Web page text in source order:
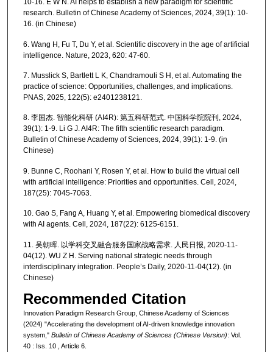
10-16. E W N. AI helps to establish a new paradigm for scientific
research. Bulletin of Chinese Academy of Sciences, 2024, 39(1): 10-
16. (in Chinese)
6. Wang H, Fu T, Du Y, et al. Scientific discovery in the age of artificial
intelligence. Nature, 2023, 620: 47-60.
7. Musslick S, Bartlett L K, Chandramouli S H, et al. Automating the
practice of science: Opportunities, challenges, and implications.
PNAS, 2025, 122(5): e2401238121.
8. 李国杰. 智能化科研 (AI4R): 第五科研范式. 中国科学院院刊, 2024,
39(1): 1-9. Li G J. AI4R: The fifth scientific research paradigm.
Bulletin of Chinese Academy of Sciences, 2024, 39(1): 1-9. (in
Chinese)
9. Bunne C, Roohani Y, Rosen Y, et al. How to build the virtual cell
with artificial intelligence: Priorities and opportunities. Cell, 2024,
187(25): 7045-7063.
10. Gao S, Fang A, Huang Y, et al. Empowering biomedical discovery
with AI agents. Cell, 2024, 187(22): 6125-6151.
11. 吴朝晖. 以学科交叉融合服务国家战略需求. 人民日报, 2020-11-
04(12). WU Z H. Serving national strategic needs through
interdisciplinary integration. People’s Daily, 2020-11-04(12). (in
Chinese)
Recommended Citation
Innovation Paradigm Research Group, Chinese Academy of Sciences
(2024) "Accelerating the development of AI-driven knowledge innovation
system," Bulletin of Chinese Academy of Sciences (Chinese Version): Vol.
40 : Iss. 10 , Article 6.